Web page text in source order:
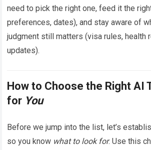
need to pick the right one, feed it the
preferences, dates), and stay aware of
judgment still matters (visa rules, health
updates).
How to Choose the Right AI
for You
Before we jump into the list, let’s
so you know what to look for. Use this